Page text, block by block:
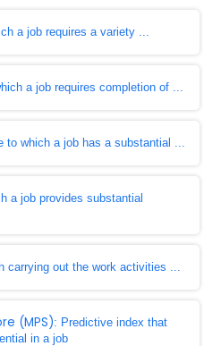
a job requires a variety ...
a job requires completion of ...
to which a job has a substantial ...
a job provides substantial
carrying out the work activities ...
(MPS): Predictive index that
in a job